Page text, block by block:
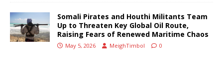
Somali Pirates and Houthi Militants Team
Up to Threaten Key Global Oil Route,
Raising Fears of Renewed Maritime Chaos
May 5, 2026 MeighTimbol 0